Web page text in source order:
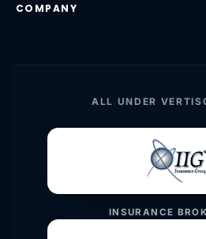
COMPANY
ALL UNDER
INSURANCE